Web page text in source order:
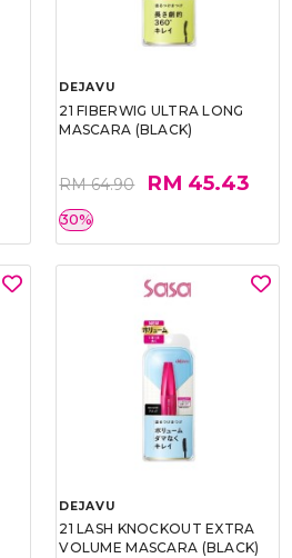
DEJAVU
21 FIBERWIG ULTRA LONG
MASCARA (BLACK)
RM 64.90 RM 45.43
30%
DEJAVU
21 LASH KNOCKOUT EXTRA
VOLUME MASCARA (BLACK)